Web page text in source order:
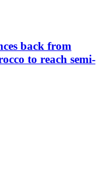
back from
to reach semi-